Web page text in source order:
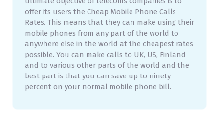
offer its users the Cheap Mobile Phone Calls
Rates. This means that they can make using their
mobile phones from any part of the world to
anywhere else in the world at the cheapest rates
possible. You can make calls to UK, US, Finland
and to various other parts of the world and the
best part is that you can save up to ninety
percent on your normal mobile phone bill.